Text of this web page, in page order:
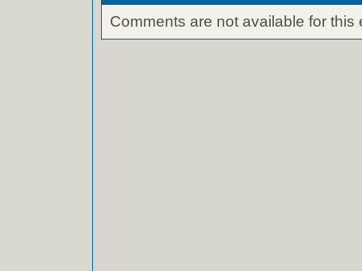
Comments are not available for this